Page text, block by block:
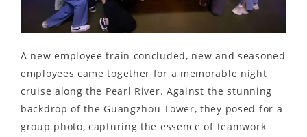
A new employee train concluded, new and seasoned
employees came together for a memorable night
cruise along the Pearl River. Against the stunning
backdrop of the Guangzhou Tower, they posed for a
group photo, capturing the essence of teamwork